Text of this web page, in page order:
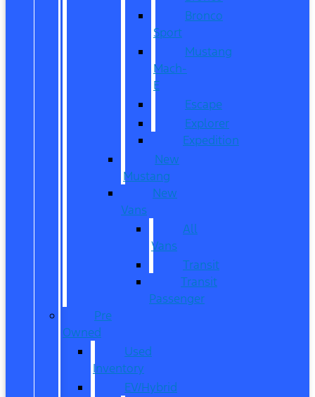
Bronco
Sport
Mustang
Mach-
E
Escape
Explorer
Expedition
New
Mustang
New
Vans
All
Vans
Transit
Transit
Passenger
Pre
Owned
Used
Inventory
EV/Hybrid